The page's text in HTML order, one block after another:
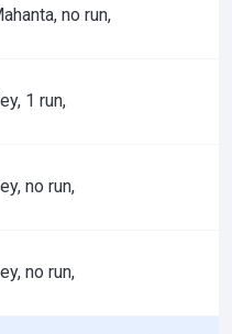
no run,
1 run,
no run,
no run,